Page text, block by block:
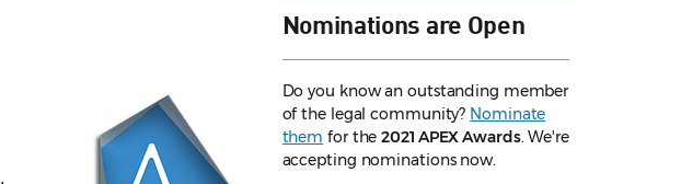
Nominations are Open
Do you know an outstanding member
of the legal community? Nominate
them for the2021 APEX Awards. We're
accepting nominations now.